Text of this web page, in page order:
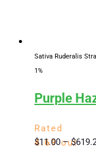
Sativa Ruderalis
1%
Purple
Rated
4.69out
$11.00 – $